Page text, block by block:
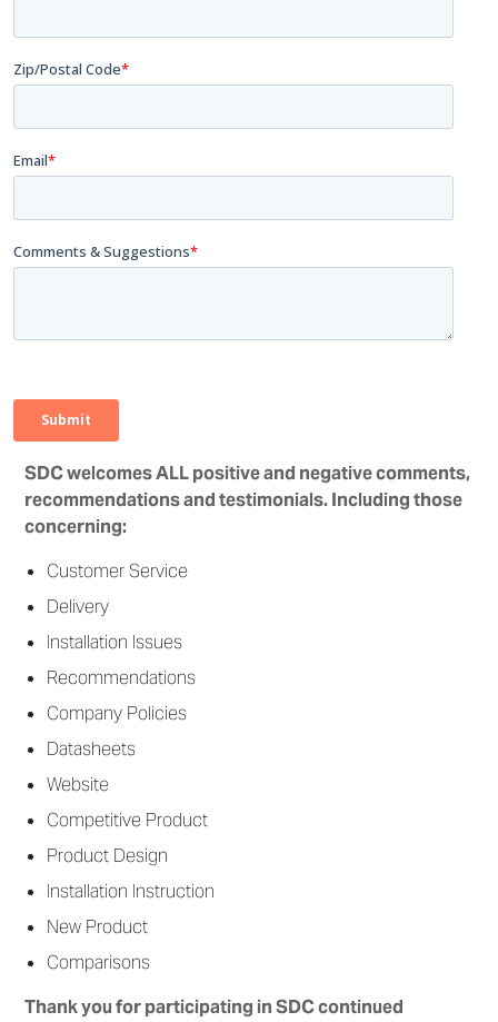
SDC welcomes ALL positive and negative comments,
recommendations and testimonials. Including those
concerning:
Customer Service
Delivery
Installation Issues
Recommendations
Company Policies
Datasheets
Website
Competitive Product
Product Design
Installation Instruction
New Product
Comparisons
Thank you for participating in SDC continued